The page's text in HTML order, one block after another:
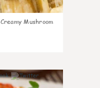
Creamy Mushroom
0